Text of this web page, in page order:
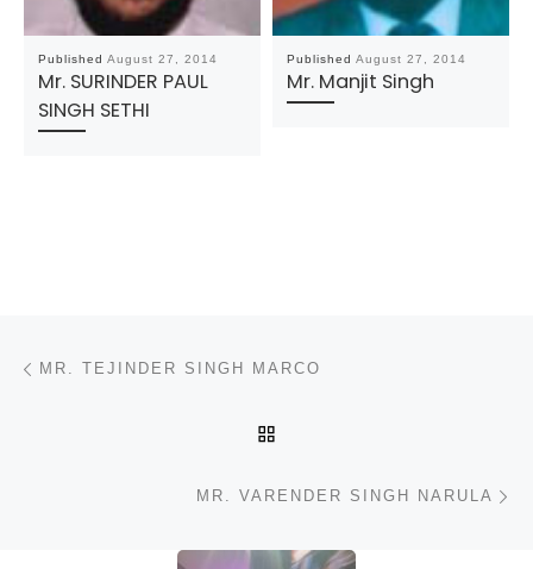
Published August 27, 2014
Mr. SURINDER PAUL
SINGH SETHI
Published August 27, 2014
Mr. Manjit Singh
Post navigation
MR. TEJINDER SINGH MARCO
MR. VARENDER SINGH NARULA